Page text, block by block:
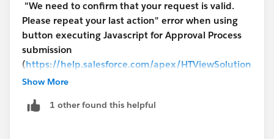
"We need to confirm that your request is valid.
Please repeat your last action" error when using
button executing Javascript for Approval Process
submission
(https://help.salesforce.com/apex/HTViewSolution
?id=000229821&language=en_US
I would suggest you to put these right into the
Show More
1 other found this helpful